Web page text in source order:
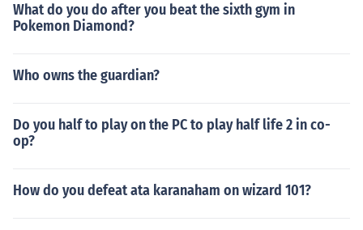
What do you do after you beat the sixth gym in
Pokemon Diamond?
Who owns the guardian?
Do you half to play on the PC to play half life 2 in co-
op?
How do you defeat ata karanaham on wizard 101?